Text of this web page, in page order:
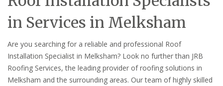
in Services in Melksham
Are you searching for a reliable and professional Roof
Installation Specialist in Melksham? Look no further than JRB
Roofing Services, the leading provider of roofing solutions in
Melksham and the surrounding areas. Our team of highly skilled